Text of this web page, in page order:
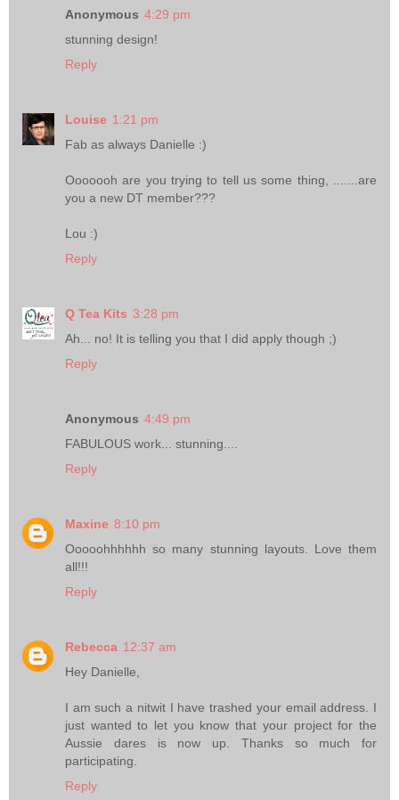
Anonymous 4:29 pm
stunning design!
Reply
Louise 1:21 pm
Fab as always Danielle :)
Ooooooh are you trying to tell us some thing, .......are
you a new DT member???
Lou :)
Reply
Q Tea Kits 3:28 pm
Ah... no! It is telling you that I did apply though ;)
Reply
Anonymous 4:49 pm
FABULOUS work... stunning....
Reply
Maxine 8:10 pm
Ooooohhhhhh so many stunning layouts. Love them
all!!!
Reply
Rebecca 12:37 am
Hey Danielle,
I am such a nitwit I have trashed your email address. I
just wanted to let you know that your project for the
Aussie dares is now up. Thanks so much for
participating.
Reply